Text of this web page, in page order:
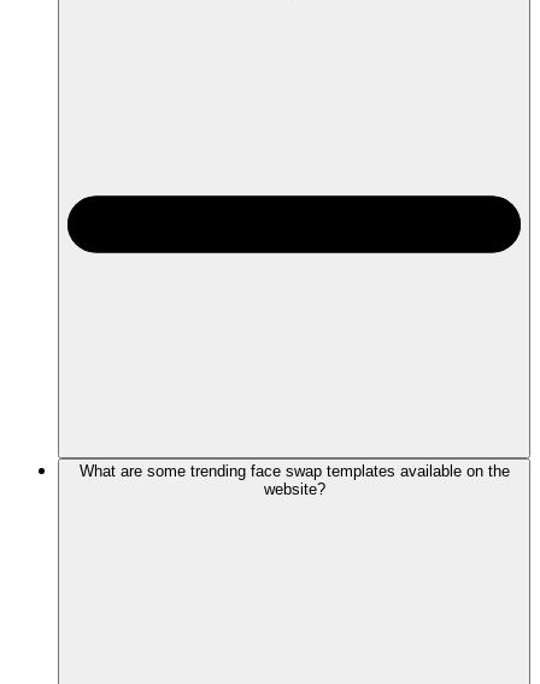
What are some trending face swap templates available on the
website?